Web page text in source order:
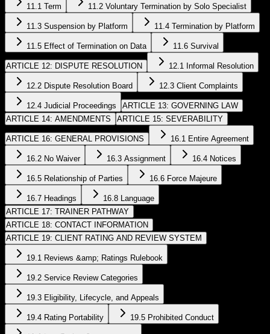
11.1 Term 11.2 Voluntary Termination by Solo Specialist
11.3 Suspension by Platform 11.4 Termination by Platform
11.5 Effect of Termination on Data 11.6 Survival
ARTICLE 12: DISPUTE RESOLUTION 12.1 Informal Resolution
12.2 Dispute Resolution Board 12.3 Client Complaints
12.4 Judicial Proceedings
ARTICLE 13: GOVERNING LAW
ARTICLE 14: AMENDMENTS
ARTICLE 15: SEVERABILITY
ARTICLE 16: GENERAL PROVISIONS 16.1 Entire Agreement
16.2 No Waiver 16.3 Assignment 16.4 Notices
16.5 Relationship of Parties 16.6 Force Majeure
16.7 Headings
16.8 Language
ARTICLE 17: TRAINER PATHWAY
ARTICLE 18: CONTACT INFORMATION
ARTICLE 19: CLIENT RATING AND REVIEW SYSTEM
19.1 Reviews &amp; Ratings Rulebook
19.2 Service Review Categories
19.3 Eligibility, Lifecycle, and Appeals
19.4 Rating Portability 19.5 Prohibited Conduct